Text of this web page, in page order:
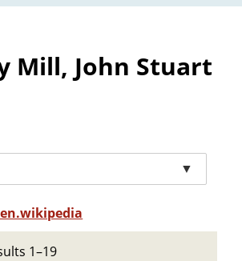
Mill, John Stuart
▼
1–19